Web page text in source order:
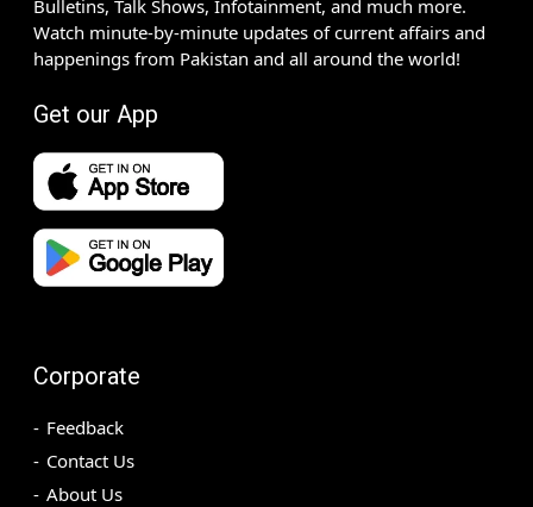
Bulletins, Talk Shows, Infotainment, and much more.
Watch minute-by-minute updates of current affairs and
happenings from Pakistan and all around the world!
Get our App
Corporate
Feedback
Contact Us
About Us